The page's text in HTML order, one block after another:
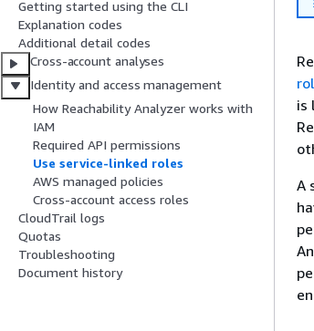
Getting started using the CLI
Explanation codes
Additional detail codes
Cross-account analyses
Identity and access management
How Reachability Analyzer works with
IAM
Required API permissions
Use service-linked roles
AWS managed policies
Cross-account access roles
CloudTrail logs
Quotas
Troubleshooting
Document history
is
A